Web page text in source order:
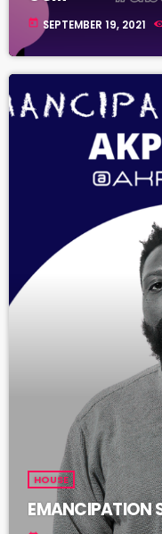
today SEPTEMBER 19, 2021
HOUSE
EMANCIPATION